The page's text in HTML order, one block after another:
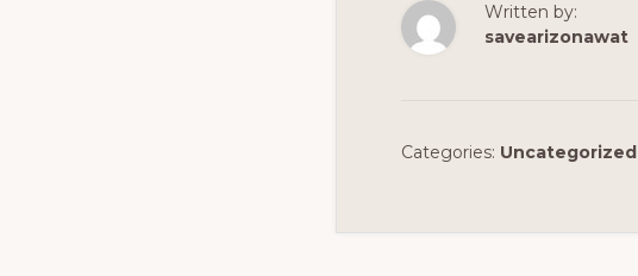
Written by:
savearizonawat
Categories: Uncategorized